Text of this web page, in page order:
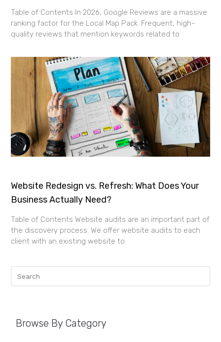
Table of Contents In 2026, Google Reviews are a massive
ranking factor for the Local Map Pack. Frequent, high-
quality reviews that mention keywords related to
Website Redesign vs. Refresh: What Does Your
Business Actually Need?
Table of Contents Website audits are an important part of
the discovery process. We offer website audits to each
client with an existing website to
Browse By Category